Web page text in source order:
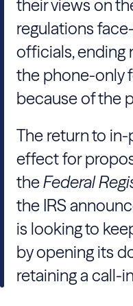
their views on
regulations
officials, ending
the phone-only
because of the
The return to
effect for
theFederal
the IRS
is looking to
by opening its
retaining a call-